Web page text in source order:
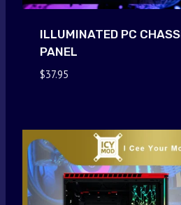
ILLUMINATED PC
PANEL
$37.95